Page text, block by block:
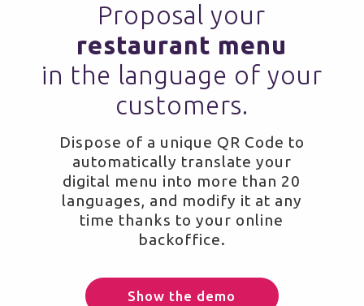
Proposal your
restaurant menu
in the language of your
customers.
Dispose of a unique QR Code to
automatically translate your
digital menu into more than 20
languages, and modify it at any
time thanks to your online
backoffice.
Show the demo